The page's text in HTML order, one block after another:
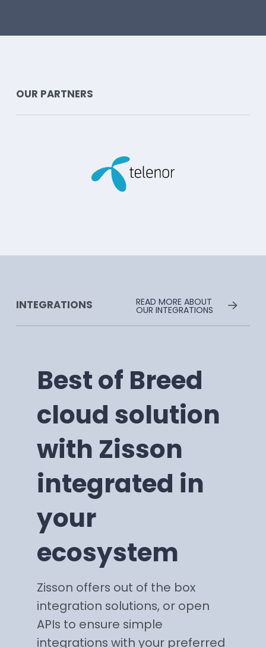
OUR PARTNERS
INTEGRATIONS READ MORE ABOUT
OUR INTEGRATIONS
Best of Breed
cloud solution
with Zisson
integrated in
your
ecosystem
Zisson offers out of the box
integration solutions, or open
APIs to ensure simple
integrations with your preferred